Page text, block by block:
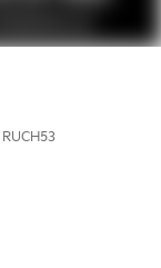
RUCH53